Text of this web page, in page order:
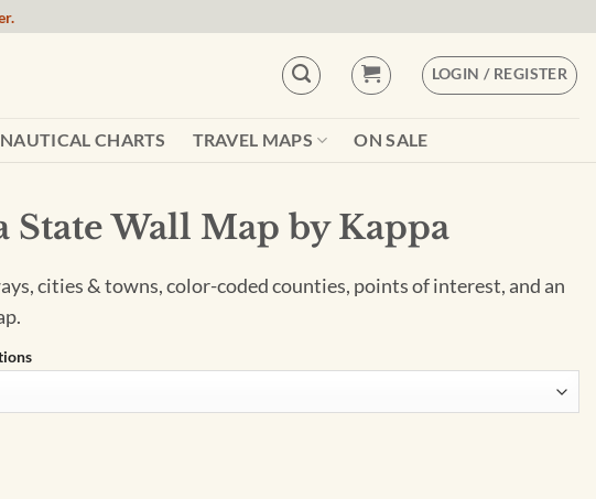
LOGIN / REGISTER
NAUTICAL CHARTS TRAVEL MAPS ON SALE
State Wall Map by Kappa
cities & towns, color-coded counties, points of interest, and an
Map by Kappa quantity